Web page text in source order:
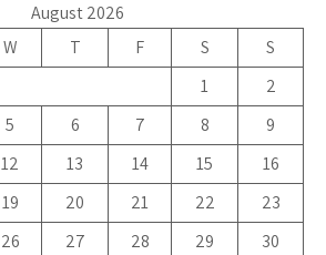
August 2026
W T F S
S
1
2
5 6 7 8
9
12 13 14 15
16
19 20 21 22
23
26 27 28 29
30